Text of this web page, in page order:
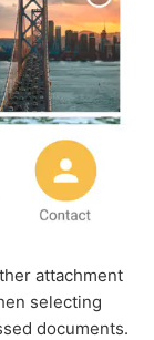
attachment
selecting
documents.